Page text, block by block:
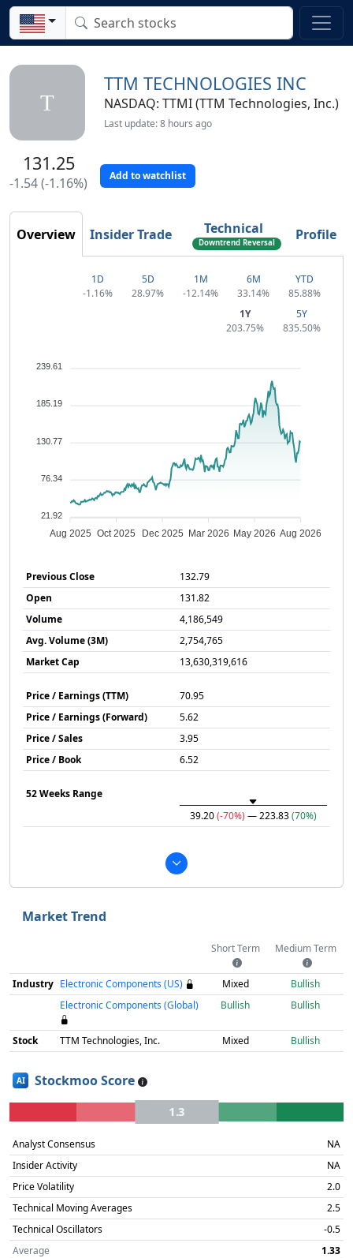
T
TTM TECHNOLOGIES INC
NASDAQ: TTMI (TTM Technologies, Inc.)
Last update: 8 hours ago
131.25
-1.54 (-1.16%) Add to watchlist
Overview Insider Trade Technical
Downtrend Reversal Profile
1D
-1.16%
5D
28.97%
1M
-12.14%
6M
33.14%
YTD
85.88%
1Y
203.75%
5Y
835.50%
239.61
185.19
130.77
76.34
21.92
Aug 2025 Oct 2025 Dec 2025 Mar 2026 May 2026 Aug 2026
Previous Close
132.79
Open
131.82
Volume
4,186,549
Avg. Volume (3M)
2,754,765
Market Cap
13,630,319,616
Price / Earnings (TTM)
70.95
Price / Earnings (Forward)
5.62
Price / Sales
3.95
Price / Book
6.52
52 Weeks Range
39.20(-70%) — 223.83(70%)
Market Trend
Short Term Medium Term
Industry Electronic Components (US) Mixed
Bullish
Electronic Components (Global)
Bullish Bullish
Stock TTM Technologies, Inc. Mixed Bullish
AI Stockmoo Score
1.3
Analyst Consensus
NA
Insider Activity
NA
Price Volatility
2.0
Technical Moving Averages
2.5
Technical Oscillators
-0.5
Average
1.33